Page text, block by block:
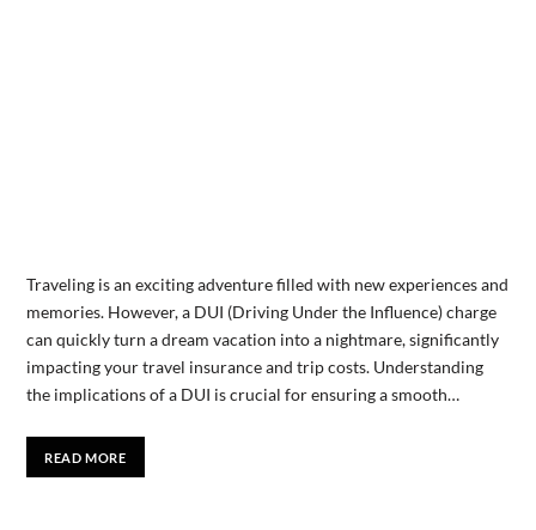
Traveling is an exciting adventure filled with new experiences and
memories. However, a DUI (Driving Under the Influence) charge
can quickly turn a dream vacation into a nightmare, significantly
impacting your travel insurance and trip costs. Understanding
the implications of a DUI is crucial for ensuring a smooth…
READ MORE